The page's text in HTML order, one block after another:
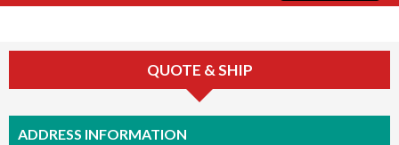
QUOTE & SHIP
ADDRESS INFORMATION